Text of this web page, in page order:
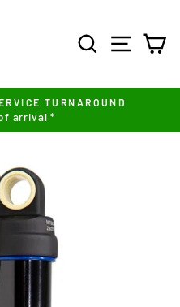
SEARCHSITE
TURNAROUND
arrival *